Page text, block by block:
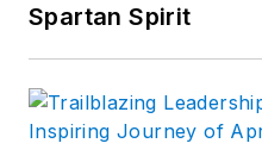
Spartan Spirit